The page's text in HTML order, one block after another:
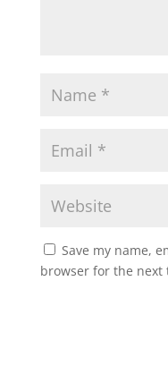
Save my name,
browser for the next